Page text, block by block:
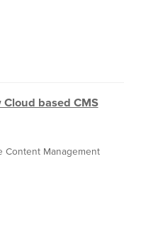
based CMS
Content Management